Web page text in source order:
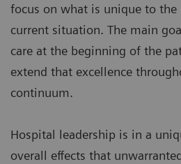
focus on what is unique to
current situation. The main
care at the beginning of the
extend that excellence
continuum.
Hospital leadership is in a
overall effects that